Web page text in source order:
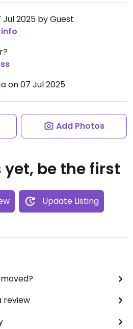
2025 by Guest
on 07 Jul 2025
Add Photos
yet, be the first
Update Listing
review